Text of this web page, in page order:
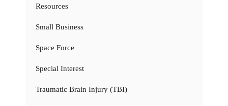
Resources
Small Business
Space Force
Special Interest
Traumatic Brain Injury (TBI)